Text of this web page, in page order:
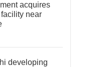
acquires
facility near
developing